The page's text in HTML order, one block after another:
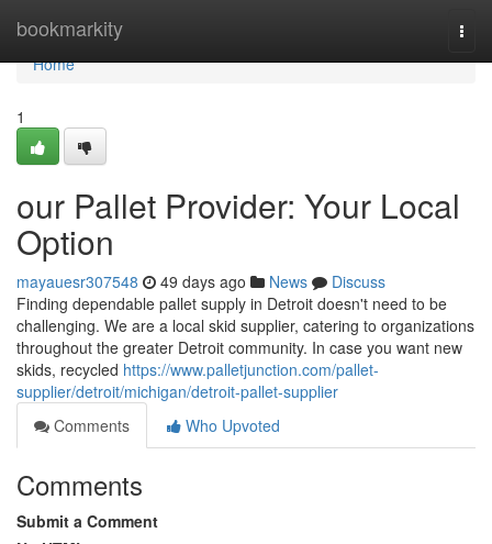
bookmarkity
Home
Home
1
our Pallet Provider: Your Local
Option
mayauesr307548 49 days ago News
Discuss
Finding dependable pallet supply in Detroit doesn't need to be
challenging. We are a local skid supplier, catering to organizations
throughout the greater Detroit community. In case you want new
skids, recycled https://www.palletjunction.com/pallet-
supplier/detroit/michigan/detroit-pallet-supplier
Comments
Who Upvoted
Comments
Submit a Comment